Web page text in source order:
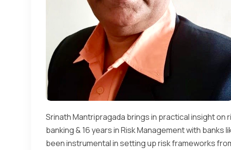
Srinath Mantripragada brings in practical insight
banking & 16 years in Risk Management with banks
been instrumental in setting up risk frameworks